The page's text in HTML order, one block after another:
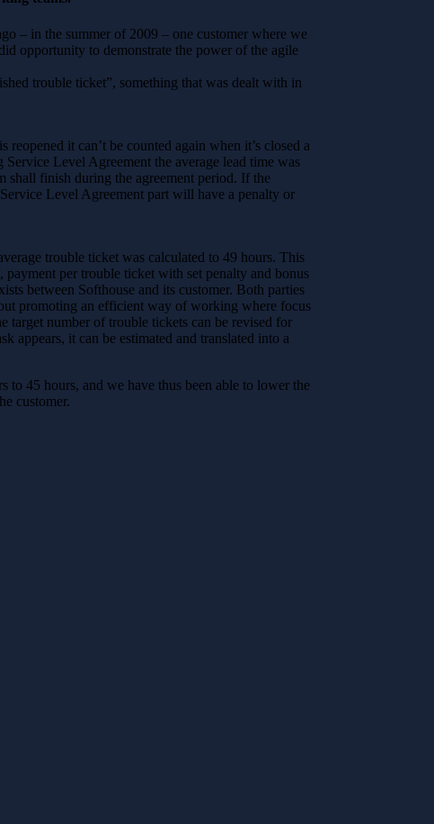
– in the summer of 2009 – one customer where we
opportunity to demonstrate the power of the agile
trouble ticket”, something that was dealt with in
it can’t be counted again when it’s closed a
Level Agreement the average lead time was
shall finish during the agreement period. If the
Level Agreement part will have a penalty or
trouble ticket was calculated to 49 hours. This
per trouble ticket with set penalty and bonus
between Softhouse and its customer. Both parties
promoting an efficient way of working where focus
target number of trouble tickets can be revised for
appears, it can be estimated and translated into a
45 hours, and we have thus been able to lower the
customer.